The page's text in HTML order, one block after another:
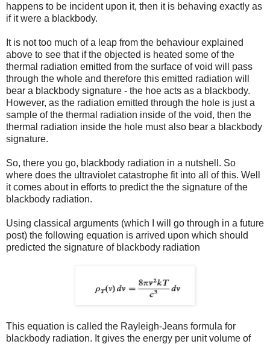
happens to be incident upon it, then it is behaving exactly as
if it were a blackbody.
It is not too much of a leap from the behaviour explained
above to see that if the objected is heated some of the
thermal radiation emitted from the surface of void will pass
through the whole and therefore this emitted radiation will
bear a blackbody signature - the hoe acts as a blackbody.
However, as the radiation emitted through the hole is just a
sample of the thermal radiation inside of the void, then the
thermal radiation inside the hole must also bear a blackbody
signature.
So, there you go, blackbody radiation in a nutshell. So
where does the ultraviolet catastrophe fit into all of this. Well
it comes about in efforts to predict the the signature of the
blackbody radiation.
Using classical arguments (which I will go through in a future
post) the following equation is arrived upon which should
predicted the signature of blackbody radiation
This equation is called the Rayleigh-Jeans formula for
blackbody radiation. It gives the energy per unit volume of